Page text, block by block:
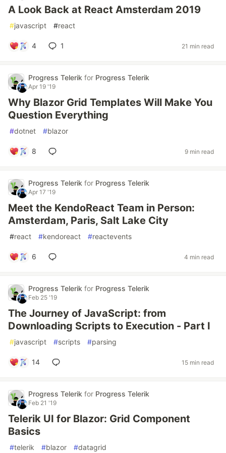
A Look Back at React Amsterdam 2019
#javascript #react
4 1 21 min read
Progress Telerik for Progress Telerik
Apr 19 '19
Why Blazor Grid Templates Will Make You
Question Everything
#dotnet #blazor
8 9 min read
Progress Telerik for Progress Telerik
Apr 17 '19
Meet the KendoReact Team in Person:
Amsterdam, Paris, Salt Lake City
#react #kendoreact #reactevents
6 4 min read
Progress Telerik for Progress Telerik
Feb 25 '19
The Journey of JavaScript: from
Downloading Scripts to Execution - Part I
#javascript #scripts #parsing
14 15 min read
Progress Telerik for Progress Telerik
Feb 21 '19
Telerik UI for Blazor: Grid Component
Basics
#telerik #blazor #datagrid